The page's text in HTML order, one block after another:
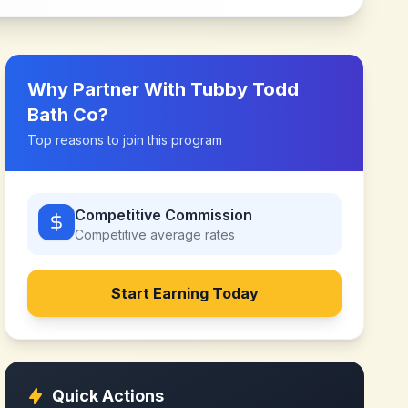
Why Partner With Tubby Todd
Bath Co?
Top reasons to join this program
Competitive Commission
Competitive average rates
Start Earning Today
Quick Actions